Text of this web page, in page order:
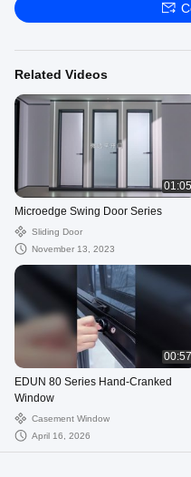
Related Videos
01:05
Microedge Swing Door Series
Sliding Door
November 13, 2023
00:57
EDUN 80 Series Hand-Cranked
Window
Casement Window
April 16, 2026